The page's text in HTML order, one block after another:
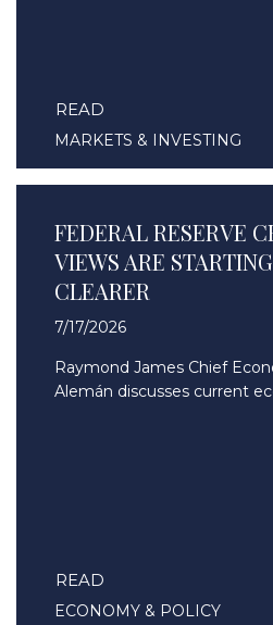
READ
MARKETS & INVESTING
FEDERAL RESERVE
VIEWS ARE
CLEARER
7/17/2026
Raymond James Chief
Alemán discusses current
READ
ECONOMY & POLICY